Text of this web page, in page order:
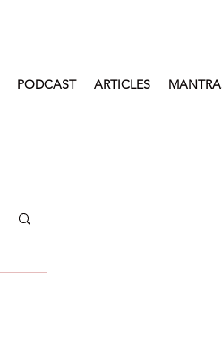
PODCAST ARTICLES